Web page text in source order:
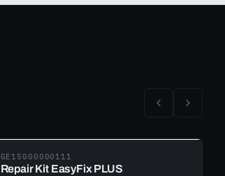
GE15000000111
Repair Kit EasyFix PLUS